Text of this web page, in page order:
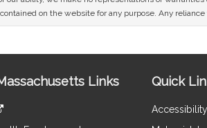
on the website for any purpose. Any
Links Quick
Accessibility